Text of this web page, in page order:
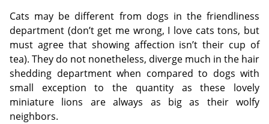
Cats may be different from dogs in the friendliness
department (don’t get me wrong, I love cats tons, but
must agree that showing affection isn’t their cup of
tea). They do not nonetheless, diverge much in the hair
shedding department when compared to dogs with
small exception to the quantity as these lovely
miniature lions are always as big as their wolfy
neighbors.